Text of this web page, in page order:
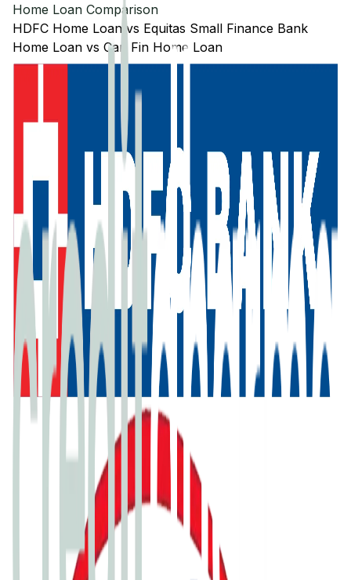
Home Loan Comparison
HDFC Home Loan vs Equitas Small Finance Bank
Home Loan vs Can Fin Home Loan